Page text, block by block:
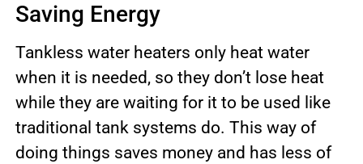
Saving Energy
Tankless water heaters only heat water
when it is needed, so they don’t lose heat
while they are waiting for it to be used like
traditional tank systems do. This way of
doing things saves money and has less of